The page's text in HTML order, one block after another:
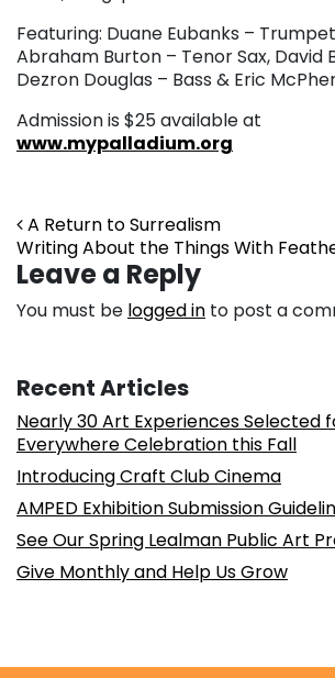
Featuring: Duane Eubanks –
Abraham Burton – Tenor Sax, David
Dezron Douglas – Bass & Eric
Admission is $25 available at
www.mypalladium.org
Post navigation
A Return to Surrealism
Writing About the Things With
Leave a Reply
You must be logged in to post a
Recent Articles
Nearly 30 Art Experiences Selected
Everywhere Celebration this Fall
Introducing Craft Club Cinema
AMPED Exhibition Submission
See Our Spring Lealman Public Art
Give Monthly and Help Us Grow